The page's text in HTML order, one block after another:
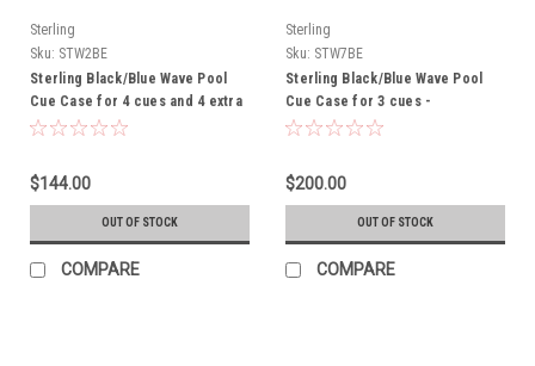
Sterling
Sku: STW2BE
Sterling Black/Blue Wave Pool
Cue Case for 4 cues and 4 extra
shafts - THIS ITEM IS
$144.00
OUT OF STOCK
COMPARE
Sterling
Sku: STW7BE
Sterling Black/Blue Wave Pool
Cue Case for 3 cues -
$200.00
OUT OF STOCK
COMPARE